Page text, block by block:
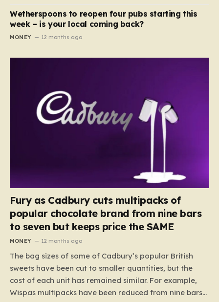
Wetherspoons to reopen four pubs starting this
week – is your local coming back?
MONEY 12 months ago
Fury as Cadbury cuts multipacks of
popular chocolate brand from nine bars
to seven but keeps price the SAME
MONEY 12 months ago
The bag sizes of some of Cadbury’s popular British
sweets have been cut to smaller quantities, but the
cost of each unit has remained similar. For example,
Wispas multipacks have been reduced from nine bars